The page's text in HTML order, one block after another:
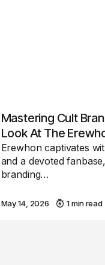
Mastering Cult
Look At The
Erewhon captivates
and a devoted
branding…
May 14, 2026 1 min read